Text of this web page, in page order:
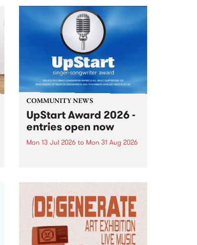
COMMUNITY NEWS
UpStart Award 2026 -
entries open now
Mon 13 Jul 2026 to Mon 31 Aug 2026
UpStart Award is an annual
grant for emerging Victorian
singer-songwriters. Each year
the winner of the award receives
a...